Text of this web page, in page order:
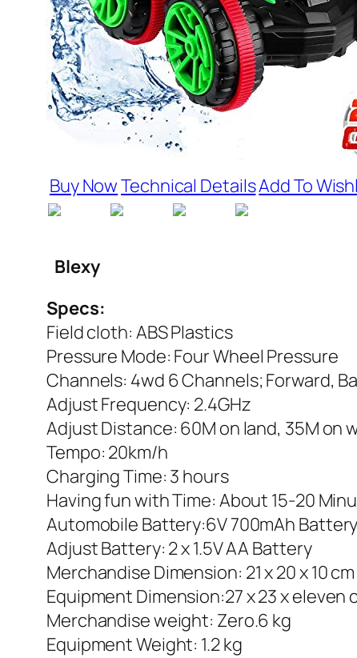
Buy NowTechnical DetailsAdd To
Blexy
Specs:
Field cloth: ABS Plastics
Pressure Mode: Four Wheel Pressure
Channels: 4wd 6 Channels; Forward,
Adjust Frequency: 2.4GHz
Adjust Distance: 60M on land, 35M on
Tempo: 20km/h
Charging Time: 3 hours
Having fun with Time: About 15-20
Automobile Battery:6V 700mAh Battery
Adjust Battery: 2 x 1.5V AA Battery
Merchandise Dimension: 21 x 20 x 10 cm
Equipment Dimension:27 x 23 x eleven
Merchandise weight: Zero.6 kg
Equipment Weight: 1.2 kg